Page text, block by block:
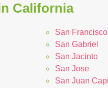
California
San Francisco
San Gabriel
San Jacinto
San Jose
San Juan